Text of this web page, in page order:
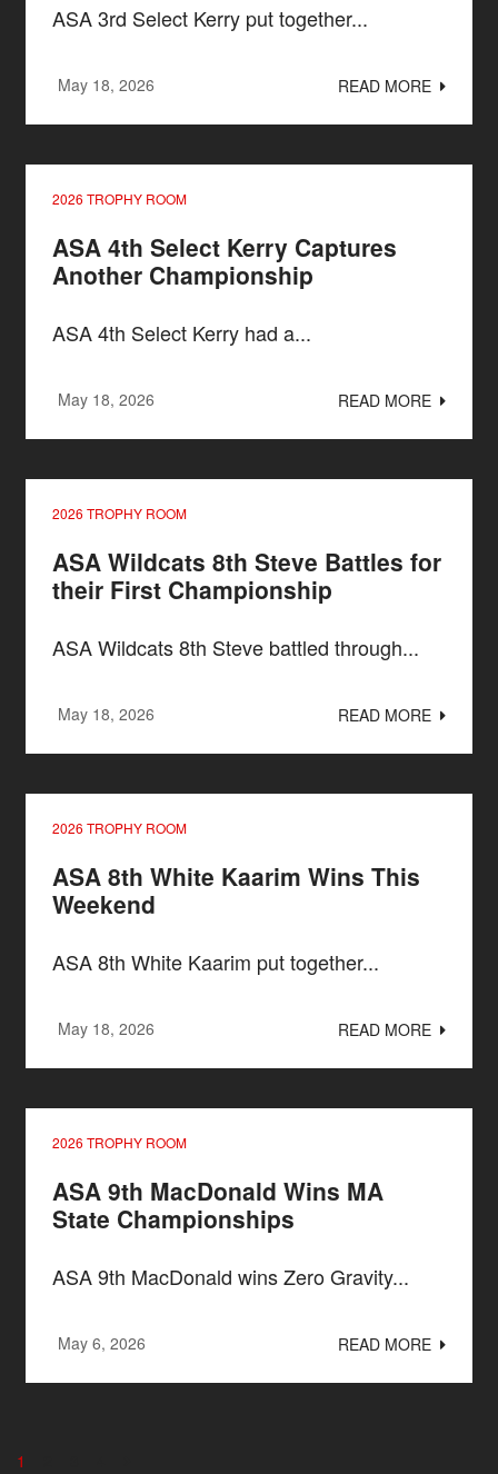
ASA 3rd Select Kerry put together...
May 18, 2026 READ MORE
2026 TROPHY ROOM
ASA 4th Select Kerry Captures
Another Championship
ASA 4th Select Kerry had a...
May 18, 2026 READ MORE
2026 TROPHY ROOM
ASA Wildcats 8th Steve Battles for
their First Championship
ASA Wildcats 8th Steve battled through...
May 18, 2026 READ MORE
2026 TROPHY ROOM
ASA 8th White Kaarim Wins This
Weekend
ASA 8th White Kaarim put together...
May 18, 2026 READ MORE
2026 TROPHY ROOM
ASA 9th MacDonald Wins MA
State Championships
ASA 9th MacDonald wins Zero Gravity...
May 6, 2026 READ MORE
1